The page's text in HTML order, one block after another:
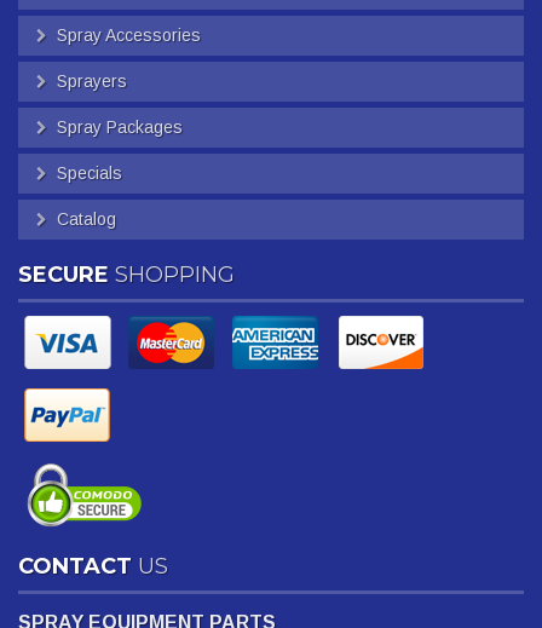
Spray Accessories
Sprayers
Spray Packages
Specials
Catalog
SECURE SHOPPING
CONTACT US
SPRAY EQUIPMENT PARTS